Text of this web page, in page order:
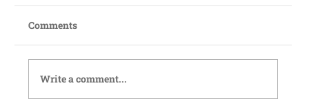
Comments
Write a comment...